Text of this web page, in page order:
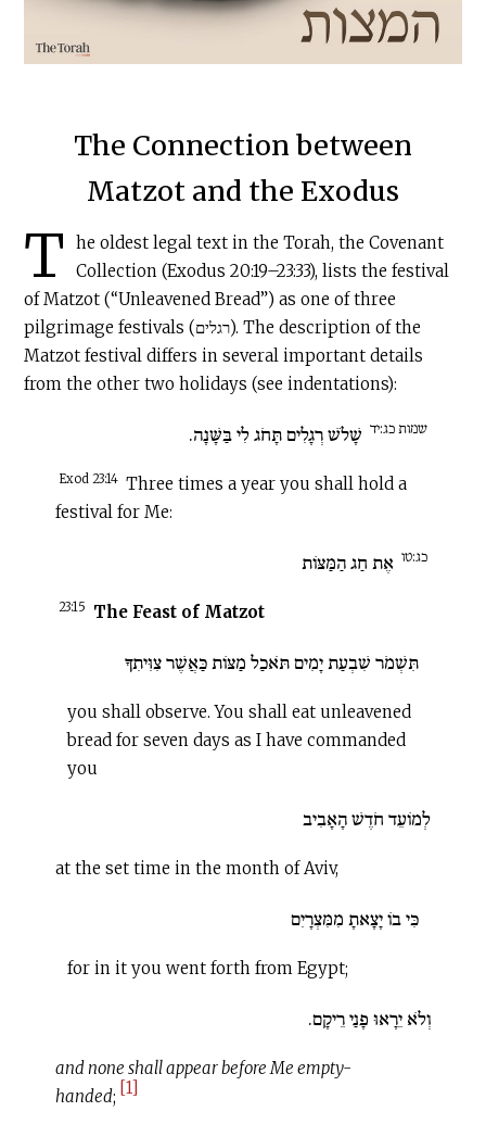
The Connection between
Matzot and the Exodus
T
he oldest legal text in the Torah, the Covenant
Collection (Exodus 20:19–23:33), lists the festival
of Matzot (“Unleavened Bread”) as one of three
pilgrimage festivals (רגלים). The description of the
Matzot festival differs in several important details
from the other two holidays (see indentations):
שמות כג:יד שָׁלֹשׁ רְגָלִים תָּחֹג לִי בַּשָּׁנָה.
Exod 23:14 Three times a year you shall hold a
festival for Me:
כג:טו אֶת חַג הַמַּצּוֹת
23:15 The Feast of Matzot
תִּשְׁמֹר שִׁבְעַת יָמִים תֹּאכַל מַצּוֹת כַּאֲשֶׁר צִוִּיתִךָ
you shall observe. You shall eat unleavened
bread for seven days as I have commanded
you
לְמוֹעֵד חֹדֶשׁ הָאָבִיב
at the set time in the month of Aviv,
כִּי בוֹ יָצָאתָ מִמִּצְרָיִם
for in it you went forth from Egypt;
וְלֹא יֵרָאוּ פָנַי רֵיקָם.
and none shall appear before Me empty-
handed; [1]